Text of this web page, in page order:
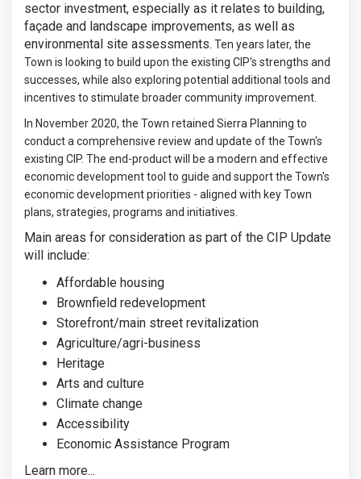
sector investment, especially as it relates to building,
façade and landscape improvements, as well as
environmental site assessments. Ten years later, the
Town is looking to build upon the existing CIP's strengths and
successes, while also exploring potential additional tools and
incentives to stimulate broader community improvement.
In November 2020, the Town retained Sierra Planning to
conduct a comprehensive review and update of the Town's
existing CIP. The end-product will be a modern and effective
economic development tool to guide and support the Town's
economic development priorities - aligned with key Town
plans, strategies, programs and initiatives.
Main areas for consideration as part of the CIP Update
will include:
Affordable housing
Brownfield redevelopment
Storefront/main street revitalization
Agriculture/agri-business
Heritage
Arts and culture
Climate change
Accessibility
Economic Assistance Program
Learn more...